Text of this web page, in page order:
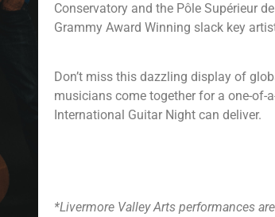
Conservatory and the Pôle Supérieur
Grammy Award Winning slack key
Don’t miss this dazzling display of
musicians come together for a one-
International Guitar Night can deliver.
*Livermore Valley Arts performances